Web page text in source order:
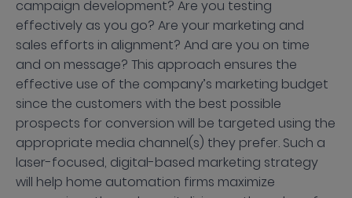
campaign development? Are you testing
effectively as you go? Are your marketing and
sales efforts in alignment? And are you on time
and on message? This approach ensures the
effective use of the company’s marketing budget
since the customers with the best possible
prospects for conversion will be targeted using the
appropriate media channel(s) they prefer. Such a
laser-focused, digital-based marketing strategy
will help home automation firms maximize